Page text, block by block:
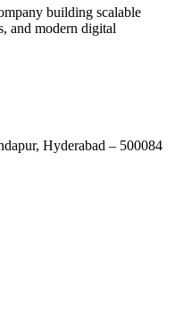
building scalable
and modern digital
Hyderabad – 500084